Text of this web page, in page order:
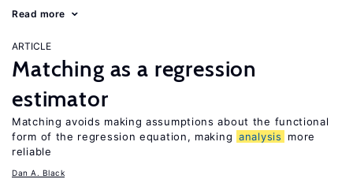
Read more
ARTICLE
Matching as a regression
estimator
Matching avoids making assumptions about the functional
form of the regression equation, making analysis
more
reliable
Dan A. Black